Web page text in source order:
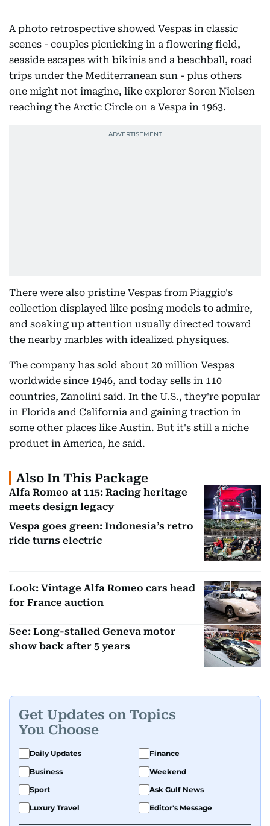
A photo retrospective showed Vespas in classic
scenes - couples picnicking in a flowering field,
seaside escapes with bikinis and a beachball, road
trips under the Mediterranean sun - plus others
one might not imagine, like explorer Soren Nielsen
reaching the Arctic Circle on a Vespa in 1963.
There were also pristine Vespas from Piaggio's
collection displayed like posing models to admire,
and soaking up attention usually directed toward
the nearby marbles with idealized physiques.
The company has sold about 20 million Vespas
worldwide since 1946, and today sells in 110
countries, Zanolini said. In the U.S., they're popular
in Florida and California and gaining traction in
some other places like Austin. But it's still a niche
product in America, he said.
Also In This Package
Alfa Romeo at 115: Racing heritage
meets design legacy
Vespa goes green: Indonesia’s retro
ride turns electric
Look: Vintage Alfa Romeo cars head
for France auction
See: Long-stalled Geneva motor
show back after 5 years
Get Updates on Topics
You Choose
Daily Updates
Finance
Business
Weekend
Sport
Ask Gulf News
Luxury Travel
Editor's Message